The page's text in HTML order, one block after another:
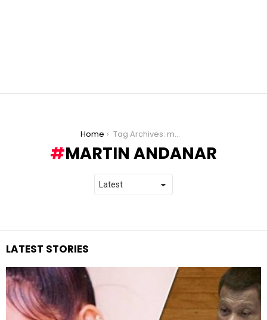
Home Tag Archives: martin andanar
MARTIN ANDANAR
LATEST STORIES